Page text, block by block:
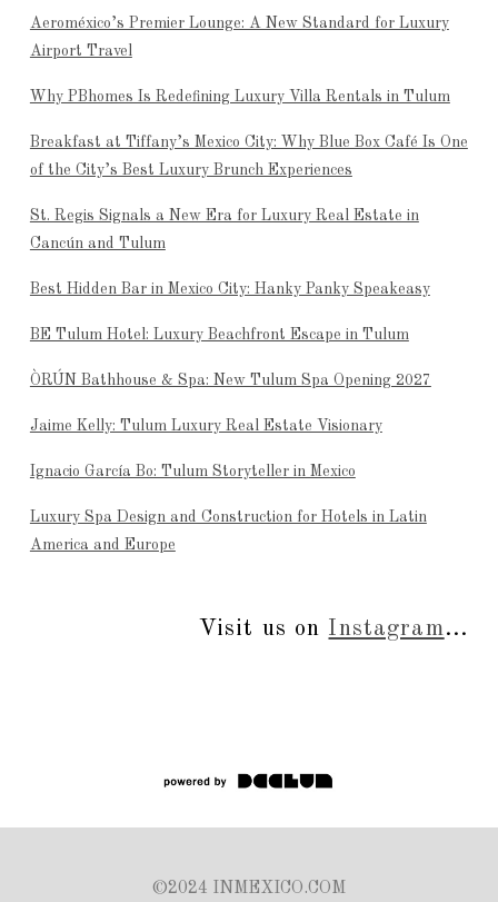
Aeroméxico’s Premier Lounge: A New Standard for Luxury
Airport Travel
Why PBhomes Is Redefining Luxury Villa Rentals in Tulum
Breakfast at Tiffany’s Mexico City: Why Blue Box Café Is One
of the City’s Best Luxury Brunch Experiences
St. Regis Signals a New Era for Luxury Real Estate in
Cancún and Tulum
Best Hidden Bar in Mexico City: Hanky Panky Speakeasy
BE Tulum Hotel: Luxury Beachfront Escape in Tulum
ÒRÚN Bathhouse & Spa: New Tulum Spa Opening 2027
Jaime Kelly: Tulum Luxury Real Estate Visionary
Ignacio García Bo: Tulum Storyteller in Mexico
Luxury Spa Design and Construction for Hotels in Latin
America and Europe
Visit us on Instagram...
©2024 INMEXICO.COM